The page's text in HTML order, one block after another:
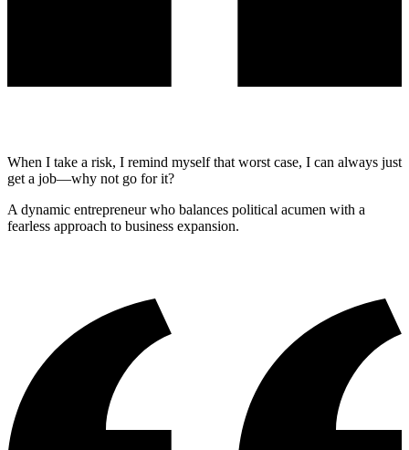
When I take a risk, I remind myself that worst case, I can always just
get a job—why not go for it?
A dynamic entrepreneur who balances political acumen with a
fearless approach to business expansion.